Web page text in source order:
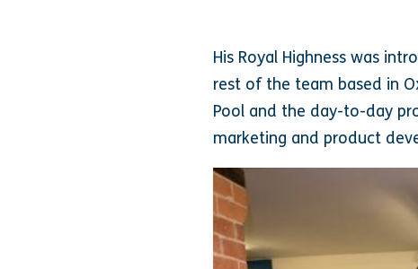
His Royal Highness was
rest of the team based in
Pool and the day-to-day
marketing and product